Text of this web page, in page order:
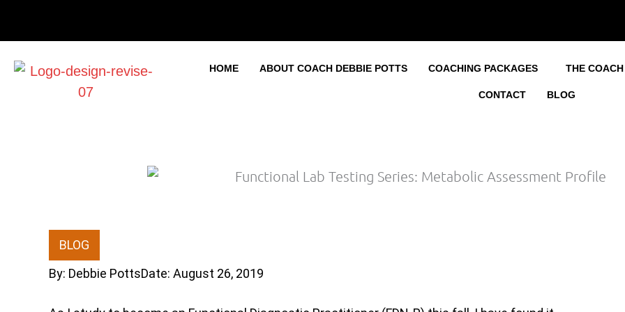
HOME ABOUT COACH DEBBIE POTTS COACHING PACKAGES THE
CONTACT BLOG
BLOG
By: Debbie PottsDate: August 26, 2019